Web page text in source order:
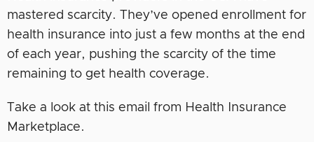
mastered scarcity. They’ve opened enrollment for
health insurance into just a few months at the end
of each year, pushing the scarcity of the time
remaining to get health coverage.
Take a look at this email from Health Insurance
Marketplace.